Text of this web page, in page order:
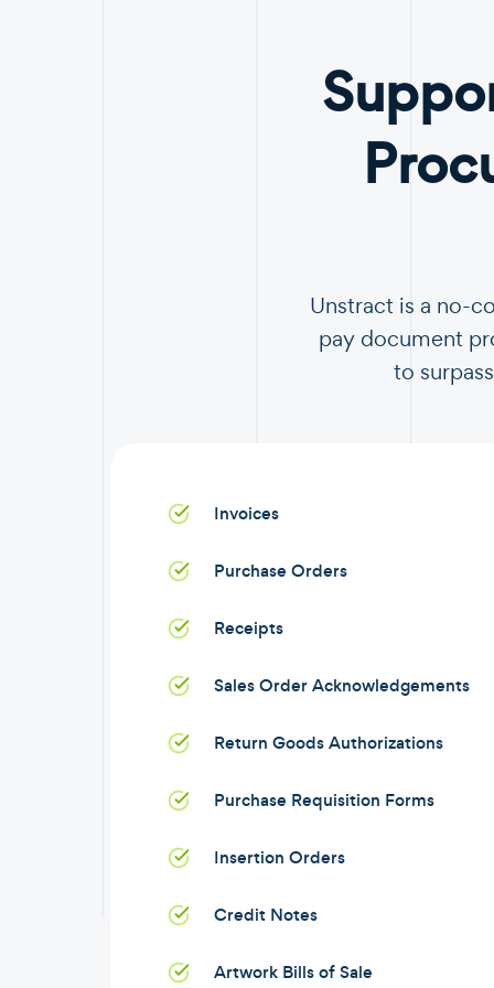
Unstract is a no-
pay document
to
Invoices
Purchase Orders
Receipts
Sales Order Acknowledgements
Return Goods Authorizations
Purchase Requisition Forms
Insertion Orders
Credit Notes
Artwork Bills of Sale